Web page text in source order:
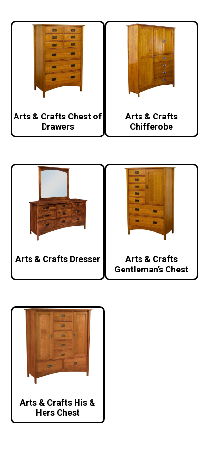
Arts & Crafts Chest of
Drawers
Arts & Crafts
Chifferobe
Arts & Crafts Dresser
Arts & Crafts
Gentleman’s Chest
Arts & Crafts His &
Hers Chest